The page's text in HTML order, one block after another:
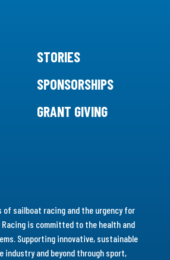
STORIES
SPONSORSHIPS
GRANT GIVING
of sailboat racing and the urgency for
Racing is committed to the health and
Supporting innovative, sustainable
industry and beyond through sport,